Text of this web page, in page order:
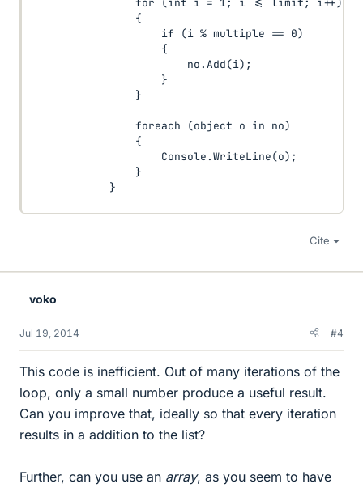
                for (int i = 1; i <= limit; i++)
                {
                    if (i % multiple == 0)
                    {
                        no.Add(i);
                    }
                }
                foreach (object o in no)
                {
                    Console.WriteLine(o);
                }
            }
Cite
voko
Jul 19, 2014 #4
This code is inefficient. Out of many iterations of the
loop, only a small number produce a useful result.
Can you improve that, ideally so that every iteration
results in a addition to the list?
Further, can you use an array, as you seem to have